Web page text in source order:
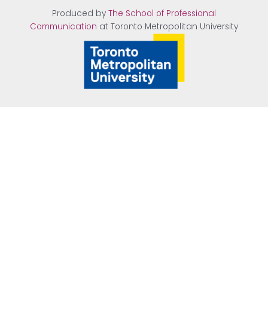
Produced by The School of Professional
Communication at Toronto Metropolitan University